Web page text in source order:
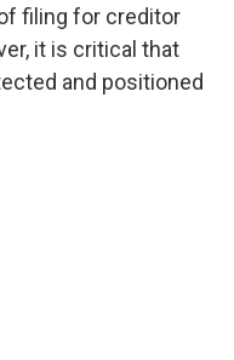
of filing for creditor
it is critical that
and positioned